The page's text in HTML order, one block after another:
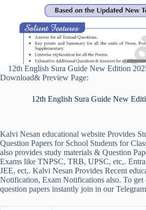
12th English Sura Guide New Edition
Download& Preview Page:
12th English Sura Guide New
Kalvi Nesan educational website Provides
Question Papers for School Students for
also provides study materials & Question
Exams like TNPSC, TRB, UPSC, etc,.
JEE, ect,. Kalvi Nesan Provides Recent
Notification, Exam Notifications also. To get
question papers instantly join in our